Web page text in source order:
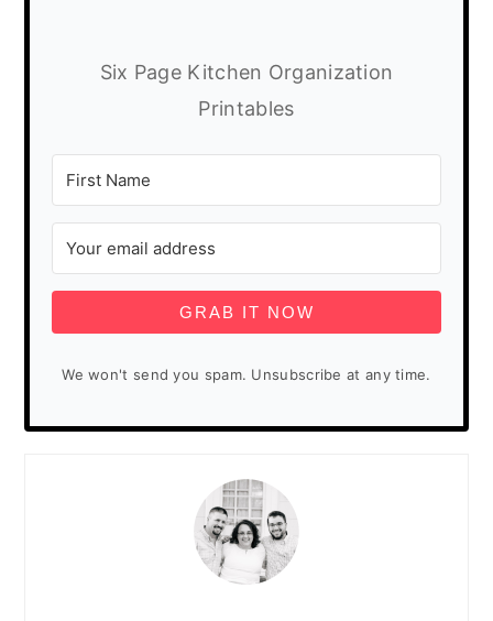
Six Page Kitchen Organization
Printables
GRAB IT NOW
We won't send you spam. Unsubscribe at any time.